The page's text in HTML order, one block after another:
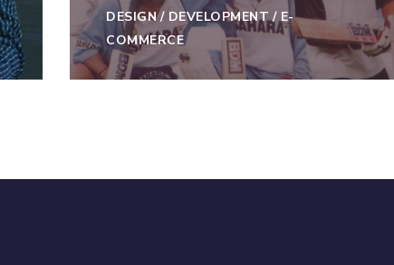
DESIGN / DEVELOPMENT / E-
COMMERCE